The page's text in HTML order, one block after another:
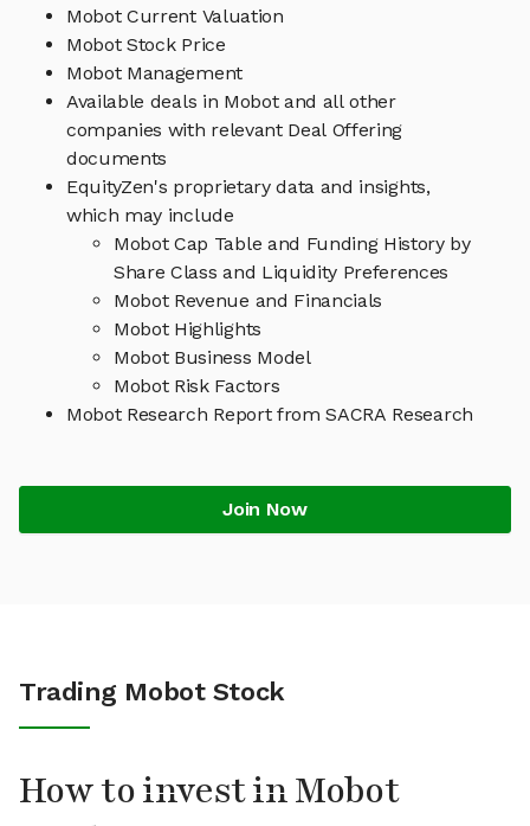
Mobot Current Valuation
Mobot Stock Price
Mobot Management
Available deals in Mobot and all other
companies with relevant Deal Offering
documents
EquityZen's proprietary data and insights,
which may include
Mobot Cap Table and Funding History by
Share Class and Liquidity Preferences
Mobot Revenue and Financials
Mobot Highlights
Mobot Business Model
Mobot Risk Factors
Mobot Research Report from SACRA Research
Join Now
Trading Mobot Stock
How to invest in Mobot